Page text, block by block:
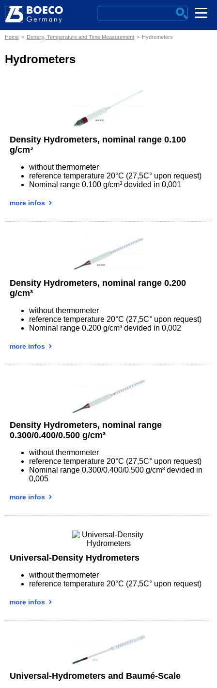
Home Density, Temperature and Time Measurement Hydrometers
Hydrometers
Density Hydrometers, nominal range 0.100
g/cm³
without thermometer
reference temperature 20°C (27,5C° upon request)
Nominal range 0.100 g/cm³ devided in 0,001
more infos
Density Hydrometers, nominal range 0.200
g/cm³
without thermometer
reference temperature 20°C (27,5C° upon request)
Nominal range 0.200 g/cm³ devided in 0,002
more infos
Density Hydrometers, nominal range
0.300/0.400/0.500 g/cm³
without thermometer
reference temperature 20°C (27,5C° upon request)
Nominal range 0.300/0.400/0.500 g/cm³ devided in
0,005
more infos
Universal-Density Hydrometers
without thermometer
reference temperature 20°C (27,5C° upon request)
more infos
Universal-Hydrometers and Baumé-Scale